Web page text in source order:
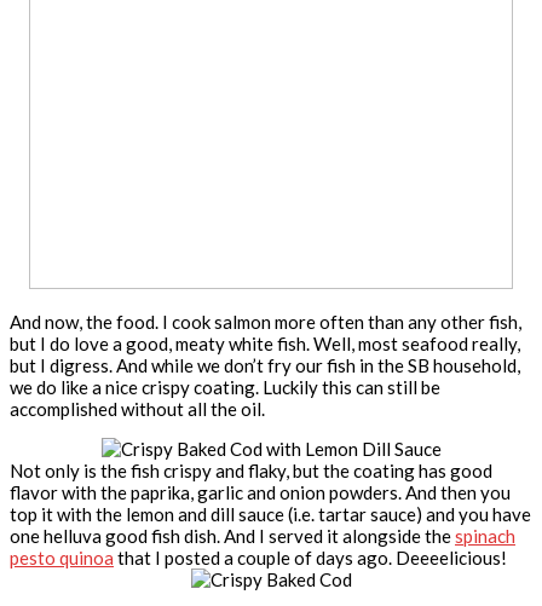
And now, the food. I cook salmon more often than any other fish,
but I do love a good, meaty white fish. Well, most seafood really,
but I digress. And while we don’t fry our fish in the SB household,
we do like a nice crispy coating. Luckily this can still be
accomplished without all the oil.
Not only is the fish crispy and flaky, but the coating has good
flavor with the paprika, garlic and onion powders. And then you
top it with the lemon and dill sauce (i.e. tartar sauce) and you have
one helluva good fish dish. And I served it alongside thespinach
pesto quinoa that I posted a couple of days ago. Deeeelicious!